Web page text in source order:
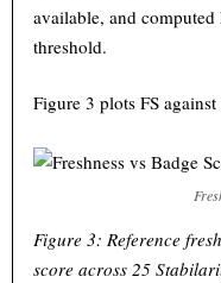
available, and
threshold.
Figure 3 plots FS
Figure 3: Reference
score across 25